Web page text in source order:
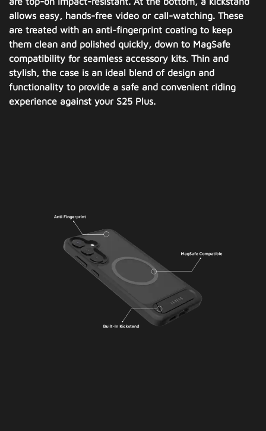
allows easy, hands-free video or call-watching. These
are treated with an anti-fingerprint coating to keep
them clean and polished quickly, down to MagSafe
compatibility for seamless accessory kits. Thin and
stylish, the case is an ideal blend of design and
functionality to provide a safe and convenient riding
experience against your S25 Plus.